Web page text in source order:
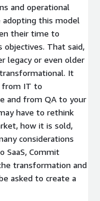
and operational
adopting this model
their time to
That said,
legacy or even older
It
from IT to
and from QA to your
have to rethink
how it is sold,
considerations
SaaS, Commit
transformation and
asked to create a